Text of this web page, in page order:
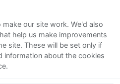
Conditions
Notice
our site work. We'd also
help us make improvements
site. These will be set only if
information about the cookies